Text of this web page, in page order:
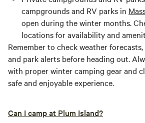
campgrounds and RV parks in
open during the winter months.
locations for availability and
Remember to check weather
and park alerts before heading out.
with proper winter camping gear and
safe and enjoyable experience.
Can I camp at Plum Island?